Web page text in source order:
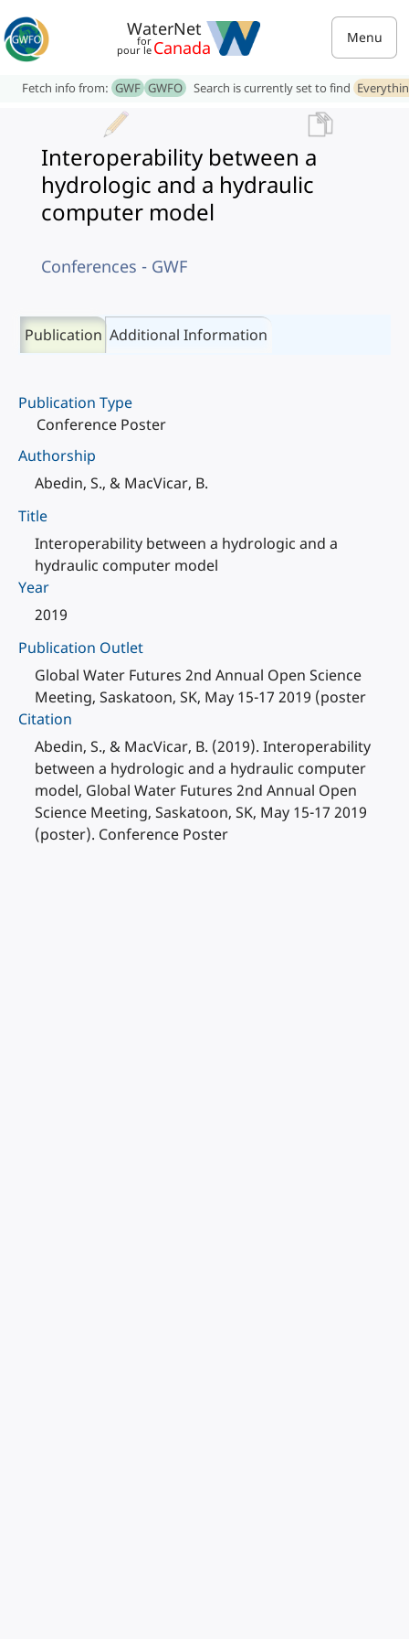
WaterNet
for
pour le Canada Menu
Fetch info from: GWF GWFO Search is currently set to find
Interoperability between a
hydrologic and a hydraulic
computer model
Conferences - GWF
Publication Additional Information
Publication Type
Conference Poster
Authorship
Abedin, S., & MacVicar, B.
Title
Interoperability between a hydrologic and a
hydraulic computer model
Year
2019
Publication Outlet
Global Water Futures 2nd Annual Open Science
Meeting, Saskatoon, SK, May 15-17 2019 (poster
Citation
Abedin, S., & MacVicar, B. (2019). Interoperability
between a hydrologic and a hydraulic computer
model, Global Water Futures 2nd Annual Open
Science Meeting, Saskatoon, SK, May 15-17 2019
(poster). Conference Poster